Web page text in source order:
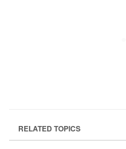
RELATED TOPICS